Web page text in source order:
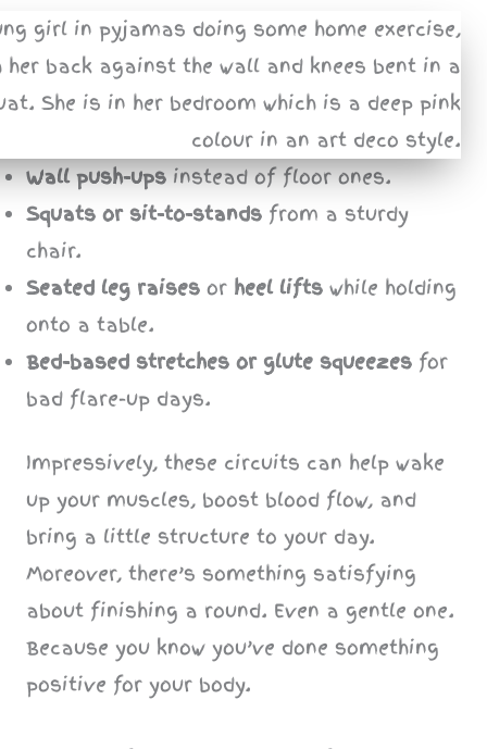
Wall push-upsinstead of floor ones.
Squats or sit-to-stands from a sturdy
chair.
Seated leg raises or heel lifts while holding
onto a table.
Bed-based stretches or glute squeezes for
bad flare-up days.
Impressively, these circuits can help wake
up your muscles, boost blood flow, and
bring a little structure to your day.
Moreover, there’s something satisfying
about finishing a round. Even a gentle one.
Because you know you’ve done something
positive for your body.